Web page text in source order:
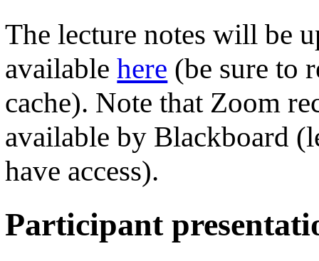
The lecture notes will be
availablehere (be sure to
cache). Note that Zoom
available by Blackboard
have access).
Participant